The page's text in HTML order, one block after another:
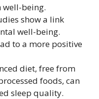
being.
show a link
well-being.
to a more positive
diet, free from
foods, can
sleep quality.